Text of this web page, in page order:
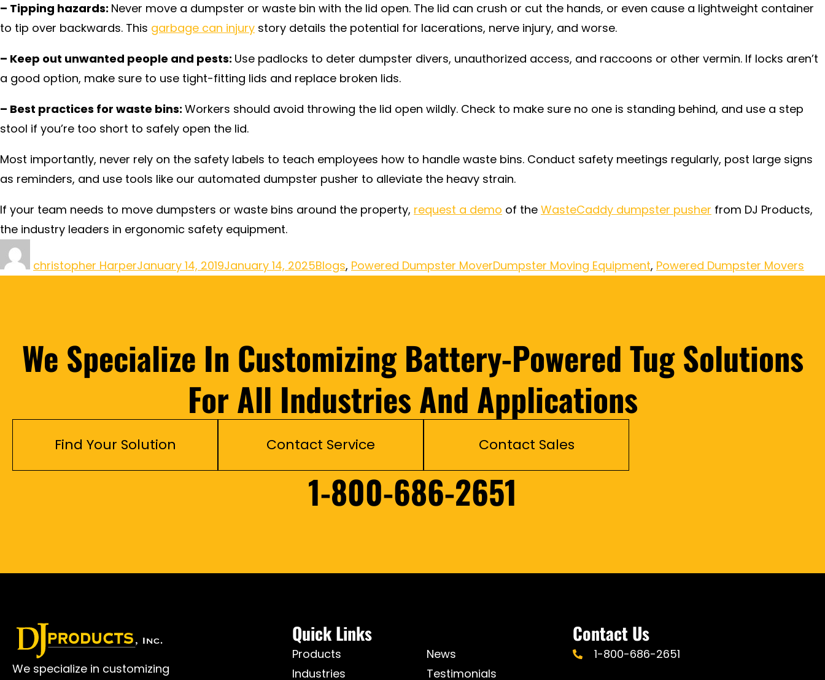
– Tipping hazards: Never move a dumpster or waste bin with the lid open. The lid can crush or cut the hands, or even cause a lightweight container
to tip over backwards. This garbage can injury story details the potential for lacerations, nerve injury, and worse.
– Keep out unwanted people and pests: Use padlocks to deter dumpster divers, unauthorized access, and raccoons or other vermin. If locks aren’t
a good option, make sure to use tight-fitting lids and replace broken lids.
– Best practices for waste bins: Workers should avoid throwing the lid open wildly. Check to make sure no one is standing behind, and use a step
stool if you’re too short to safely open the lid.
Most importantly, never rely on the safety labels to teach employees how to handle waste bins. Conduct safety meetings regularly, post large signs
as reminders, and use tools like our automated dumpster pusher to alleviate the heavy strain.
If your team needs to move dumpsters or waste bins around the property, request a demo of the WasteCaddy dumpster pusher from DJ Products,
the industry leaders in ergonomic safety equipment.
christopher HarperJanuary 14, 2019January 14, 2025Blogs, Powered Dumpster MoverDumpster Moving Equipment, Powered Dumpster Movers
We Specialize In Customizing Battery-Powered Tug Solutions
For All Industries And Applications
Find Your Solution Contact Service Contact Sales
1-800-686-2651
We specialize in customizing
Quick Links
Products
Industries
News
Testimonials
Contact Us
1-800-686-2651